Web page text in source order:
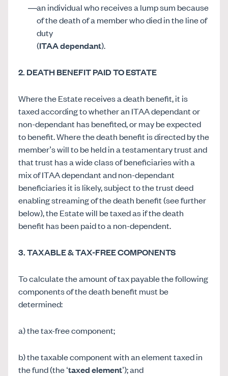
an individual who receives a lump sum because
of the death of a member who died in the line of
duty
(ITAA dependant).
2. DEATH BENEFIT PAID TO ESTATE
Where the Estate receives a death benefit, it is
taxed according to whether an ITAA dependant or
non-dependant has benefited, or may be expected
to benefit. Where the death benefit is directed by the
member’s will to be held in a testamentary trust and
that trust has a wide class of beneficiaries with a
mix of ITAA dependant and non-dependant
beneficiaries it is likely, subject to the trust deed
enabling streaming of the death benefit (see further
below), the Estate will be taxed as if the death
benefit has been paid to a non-dependent.
3. TAXABLE & TAX-FREE COMPONENTS
To calculate the amount of tax payable the following
components of the death benefit must be
determined:
a) the tax-free component;
b) the taxable component with an element taxed in
the fund (the ‘taxed element’); and